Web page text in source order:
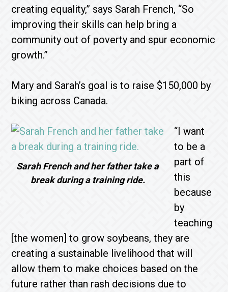
creating equality,” says Sarah French, “So
improving their skills can help bring a
community out of poverty and spur economic
growth.”
Mary and Sarah’s goal is to raise $150,000 by
biking across Canada.
Sarah French and her father take a
break during a training ride.
“I want
to be a
part of
this
because
by
teaching
[the women] to grow soybeans, they are
creating a sustainable livelihood that will
allow them to make choices based on the
future rather than rash decisions due to